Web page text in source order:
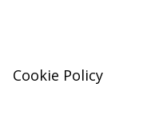
Cookie Policy